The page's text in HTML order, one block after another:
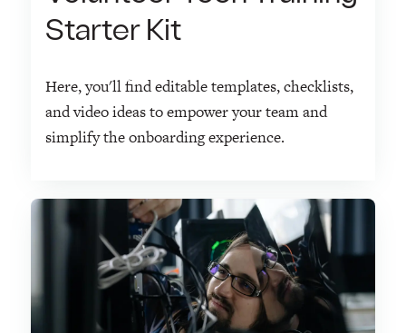
Starter Kit
Here, you'll find editable templates, checklists,
and video ideas to empower your team and
simplify the onboarding experience.